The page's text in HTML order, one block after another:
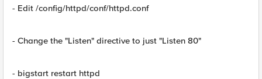
- Edit /config/httpd/conf/httpd.conf
- Change the "Listen" directive to just "Listen 80"
- bigstart restart httpd